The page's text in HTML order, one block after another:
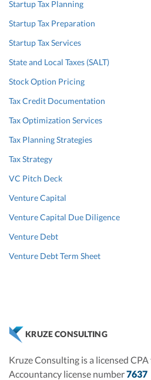
Startup Tax Planning
Startup Tax Preparation
Startup Tax Services
State and Local Taxes (SALT)
Stock Option Pricing
Tax Credit Documentation
Tax Optimization Services
Tax Planning Strategies
Tax Strategy
VC Pitch Deck
Venture Capital
Venture Capital Due Diligence
Venture Debt
Venture Debt Term Sheet
KRUZE CONSULTING
Kruze Consulting is a licensed
Accountancy license number7637